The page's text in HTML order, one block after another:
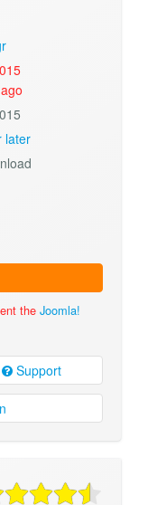
later
the Joomla!
Support